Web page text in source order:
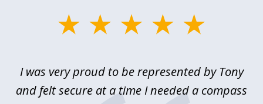
I was very proud to be represented by Tony
and felt secure at a time I needed a compass